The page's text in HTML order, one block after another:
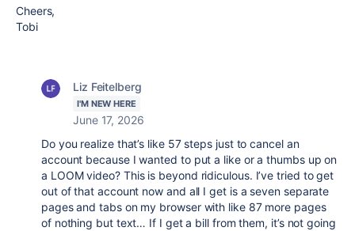
Cheers,
Tobi
Liz Feitelberg
I'M NEW HERE
June 17, 2026
Do you realize that’s like 57 steps just to cancel an
account because I wanted to put a like or a thumbs up on
a LOOM video? This is beyond ridiculous. I’ve tried to get
out of that account now and all I get is a seven separate
pages and tabs on my browser with like 87 more pages
of nothing but text… If I get a bill from them, it’s not going